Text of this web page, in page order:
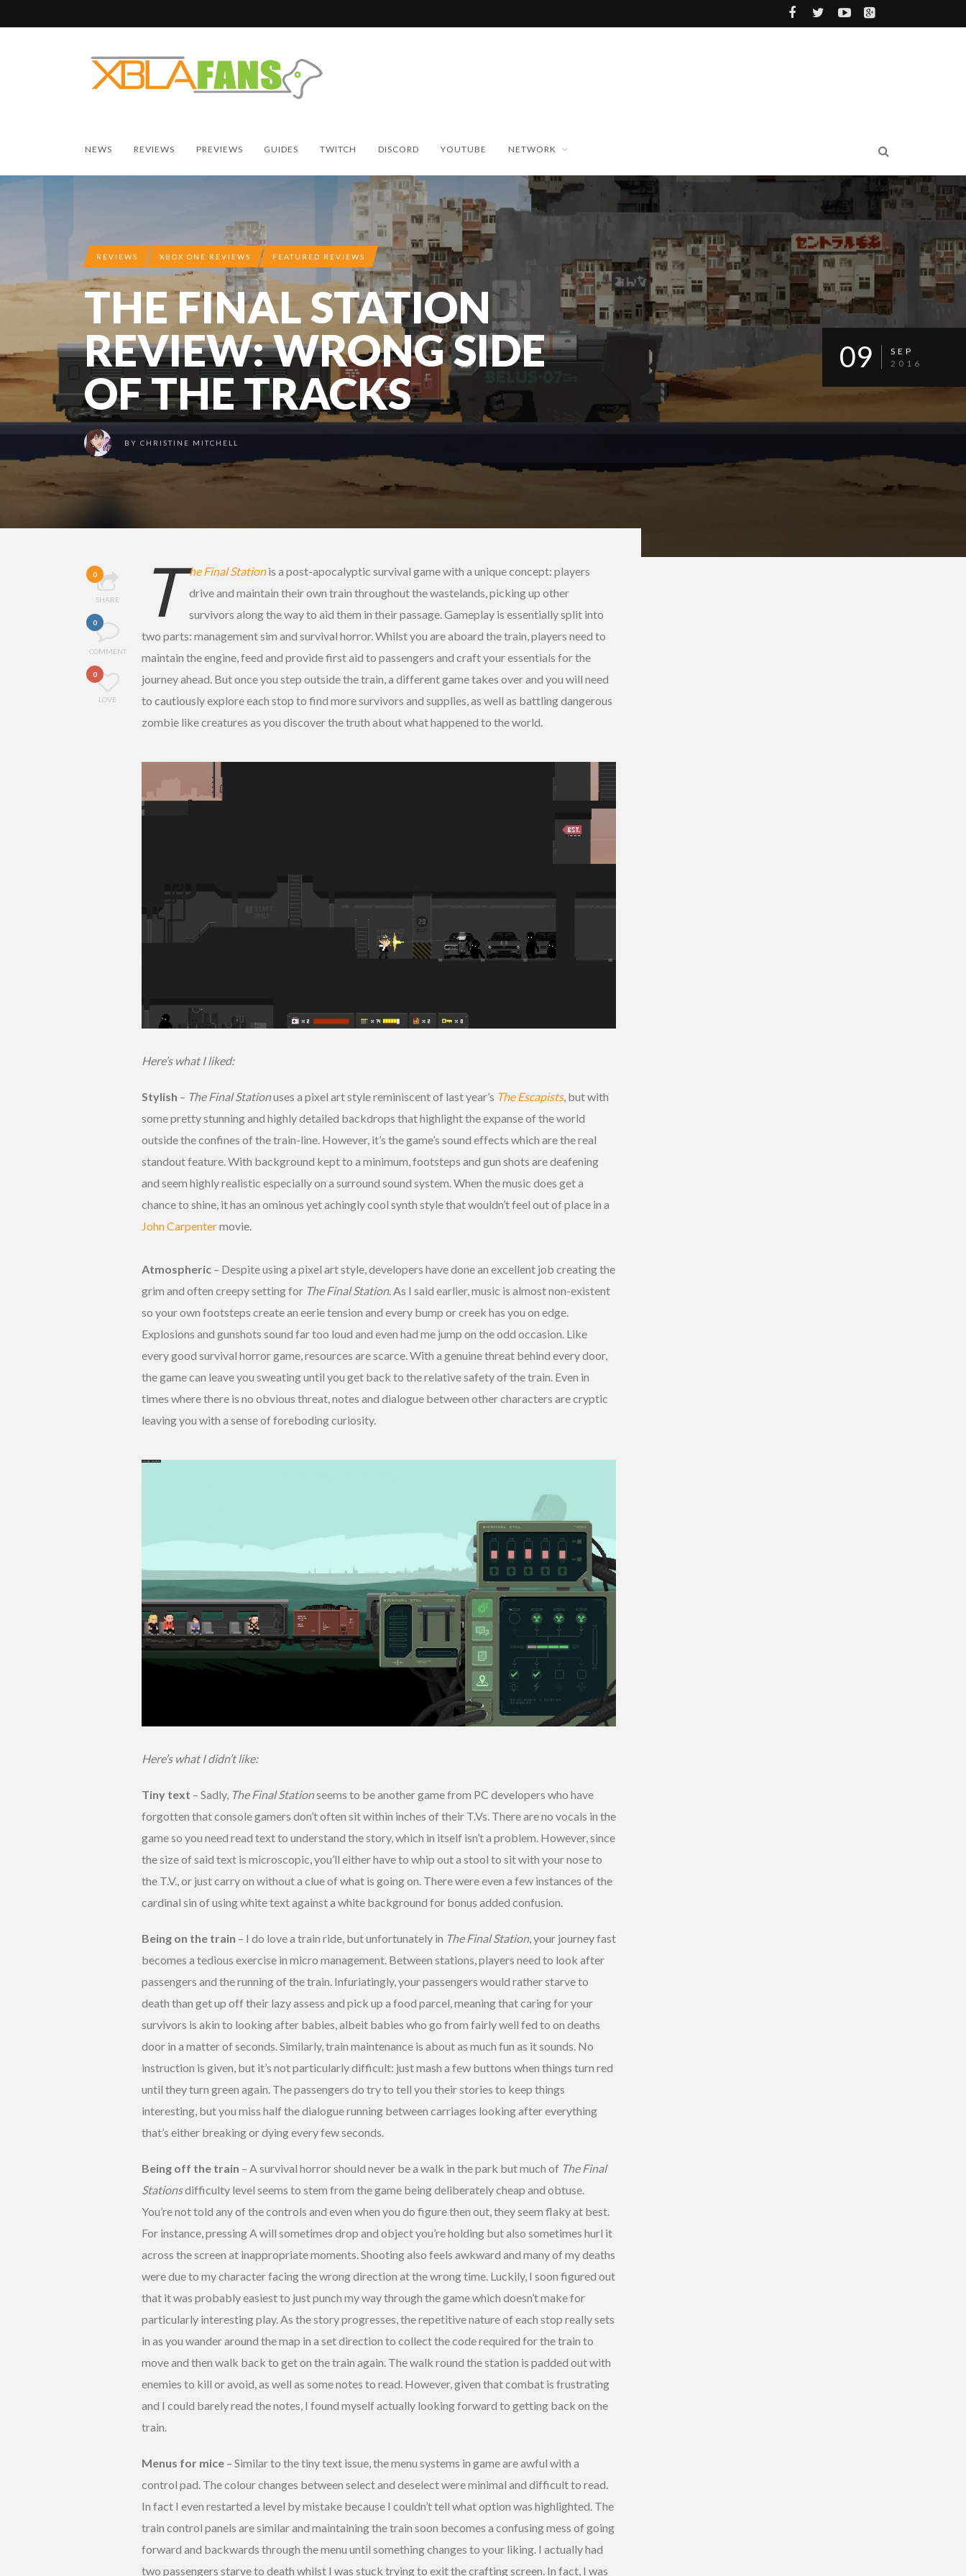
NEWS REVIEWS PREVIEWS GUIDES TWITCH DISCORD YOUTUBE NETWORK
REVIEWS XBOX ONE REVIEWS FEATURED REVIEWS
THE FINAL STATION
REVIEW: WRONG SIDE
OF THE TRACKS
BY CHRISTINE MITCHELL
09
SEP
2016
0
SHARE
0
COMMENT
0
LOVE
T he Final Stationis a post-apocalyptic survival game with a unique concept: players
drive and maintain their own train throughout the wastelands, picking up other
survivors along the way to aid them in their passage. Gameplay is essentially split into
two parts: management sim and survival horror. Whilst you are aboard the train, players need to
maintain the engine, feed and provide first aid to passengers and craft your essentials for the
journey ahead. But once you step outside the train, a different game takes over and you will need
to cautiously explore each stop to find more survivors and supplies, as well as battling dangerous
zombie like creatures as you discover the truth about what happened to the world.
Here’s what I liked:
Stylish – The Final Stationuses a pixel art style reminiscent of last year’s The Escapists, but with
some pretty stunning and highly detailed backdrops that highlight the expanse of the world
outside the confines of the train-line. However, it’s the game’s sound effects which are the real
standout feature. With background kept to a minimum, footsteps and gun shots are deafening
and seem highly realistic especially on a surround sound system. When the music does get a
chance to shine, it has an ominous yet achingly cool synth style that wouldn’t feel out of place in a
John Carpentermovie.
Atmospheric – Despite using a pixel art style, developers have done an excellent job creating the
grim and often creepy setting for The Final Station. As I said earlier, music is almost non-existent
so your own footsteps create an eerie tension and every bump or creek has you on edge.
Explosions and gunshots sound far too loud and even had me jump on the odd occasion. Like
every good survival horror game, resources are scarce. With a genuine threat behind every door,
the game can leave you sweating until you get back to the relative safety of the train. Even in
times where there is no obvious threat, notes and dialogue between other characters are cryptic
leaving you with a sense of foreboding curiosity.
Here’s what I didn’t like:
Tiny text – Sadly, The Final Stationseems to be another game from PC developers who have
forgotten that console gamers don’t often sit within inches of their T.Vs. There are no vocals in the
game so you need read text to understand the story, which in itself isn’t a problem. However, since
the size of said text is microscopic, you’ll either have to whip out a stool to sit with your nose to
the T.V., or just carry on without a clue of what is going on. There were even a few instances of the
cardinal sin of using white text against a white background for bonus added confusion.
Being on the train – I do love a train ride, but unfortunately in The Final Station, your journey fast
becomes a tedious exercise in micro management. Between stations, players need to look after
passengers and the running of the train. Infuriatingly, your passengers would rather starve to
death than get up off their lazy assess and pick up a food parcel, meaning that caring for your
survivors is akin to looking after babies, albeit babies who go from fairly well fed to on deaths
door in a matter of seconds. Similarly, train maintenance is about as much fun as it sounds. No
instruction is given, but it’s not particularly difficult: just mash a few buttons when things turn red
until they turn green again. The passengers do try to tell you their stories to keep things
interesting, but you miss half the dialogue running between carriages looking after everything
that’s either breaking or dying every few seconds.
Being off the train – A survival horror should never be a walk in the park but much of The Final
Stationsdifficulty level seems to stem from the game being deliberately cheap and obtuse.
You’re not told any of the controls and even when you do figure then out, they seem flaky at best.
For instance, pressing A will sometimes drop and object you’re holding but also sometimes hurl it
across the screen at inappropriate moments. Shooting also feels awkward and many of my deaths
were due to my character facing the wrong direction at the wrong time. Luckily, I soon figured out
that it was probably easiest to just punch my way through the game which doesn’t make for
particularly interesting play. As the story progresses, the repetitive nature of each stop really sets
in as you wander around the map in a set direction to collect the code required for the train to
move and then walk back to get on the train again. The walk round the station is padded out with
enemies to kill or avoid, as well as some notes to read. However, given that combat is frustrating
and I could barely read the notes, I found myself actually looking forward to getting back on the
train.
Menus for mice – Similar to the tiny text issue, the menu systems in game are awful with a
control pad. The colour changes between select and deselect were minimal and difficult to read.
In fact I even restarted a level by mistake because I couldn’t tell what option was highlighted. The
train control panels are similar and maintaining the train soon becomes a confusing mess of going
forward and backwards through the menu until something changes to your liking. I actually had
two passengers starve to death whilst I was stuck trying to exit the crafting screen. In fact, I was